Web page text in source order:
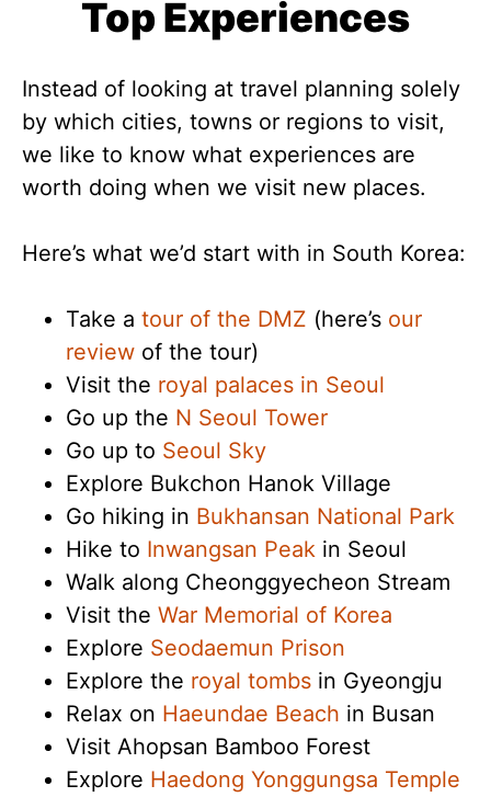
Top Experiences
Instead of looking at travel planning solely
by which cities, towns or regions to visit,
we like to know what experiences are
worth doing when we visit new places.
Here’s what we’d start with in South Korea:
Take a tour of the DMZ (here’s our
review of the tour)
Visit the royal palaces in Seoul
Go up the N Seoul Tower
Go up to Seoul Sky
Explore Bukchon Hanok Village
Go hiking in Bukhansan National Park
Hike to Inwangsan Peak in Seoul
Walk along Cheonggyecheon Stream
Visit the War Memorial of Korea
Explore Seodaemun Prison
Explore the royal tombs in Gyeongju
Relax on Haeundae Beach in Busan
Visit Ahopsan Bamboo Forest
Explore Haedong Yonggungsa Temple